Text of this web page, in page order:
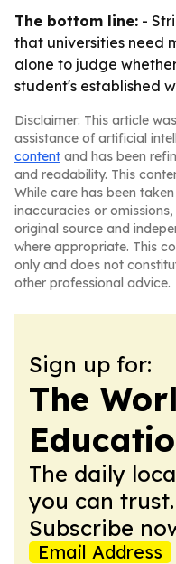
The bottom line: -
that universities need
alone to judge
student's established
Disclaimer: This article
assistance of artificial
content and has been
and readability. This
While care has been
inaccuracies or
original source and
where appropriate. This
only and does not
other professional advice.
Sign up for:
The
The daily
you can
Subscribe
Email Address